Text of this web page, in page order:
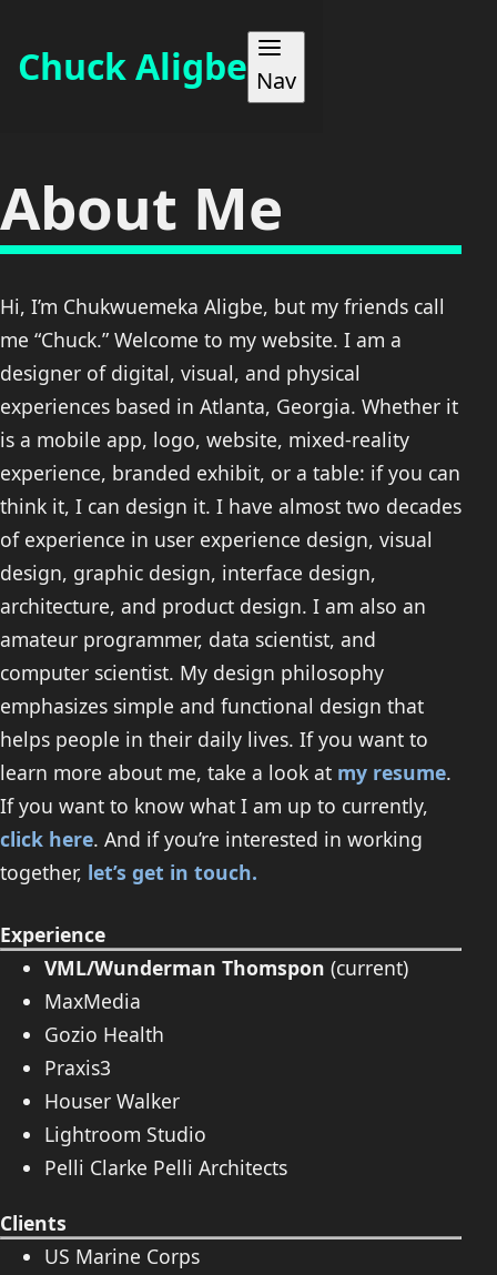
Chuck Aligbe Nav
ABOUT
MAKES
BLOG
CONTACT
About Me
Hi, I’m Chukwuemeka Aligbe, but my friends call
me “Chuck.” Welcome to my website. I am a
designer of digital, visual, and physical
experiences based in Atlanta, Georgia. Whether it
is a mobile app, logo, website, mixed-reality
experience, branded exhibit, or a table: if you can
think it, I can design it. I have almost two decades
of experience in user experience design, visual
design, graphic design, interface design,
architecture, and product design. I am also an
amateur programmer, data scientist, and
computer scientist. My design philosophy
emphasizes simple and functional design that
helps people in their daily lives. If you want to
learn more about me, take a look at my resume.
If you want to know what I am up to currently,
click here. And if you’re interested in working
together, let’s get in touch.
Experience
VML/Wunderman Thomspon (current)
MaxMedia
Gozio Health
Praxis3
Houser Walker
Lightroom Studio
Pelli Clarke Pelli Architects
Clients
US Marine Corps